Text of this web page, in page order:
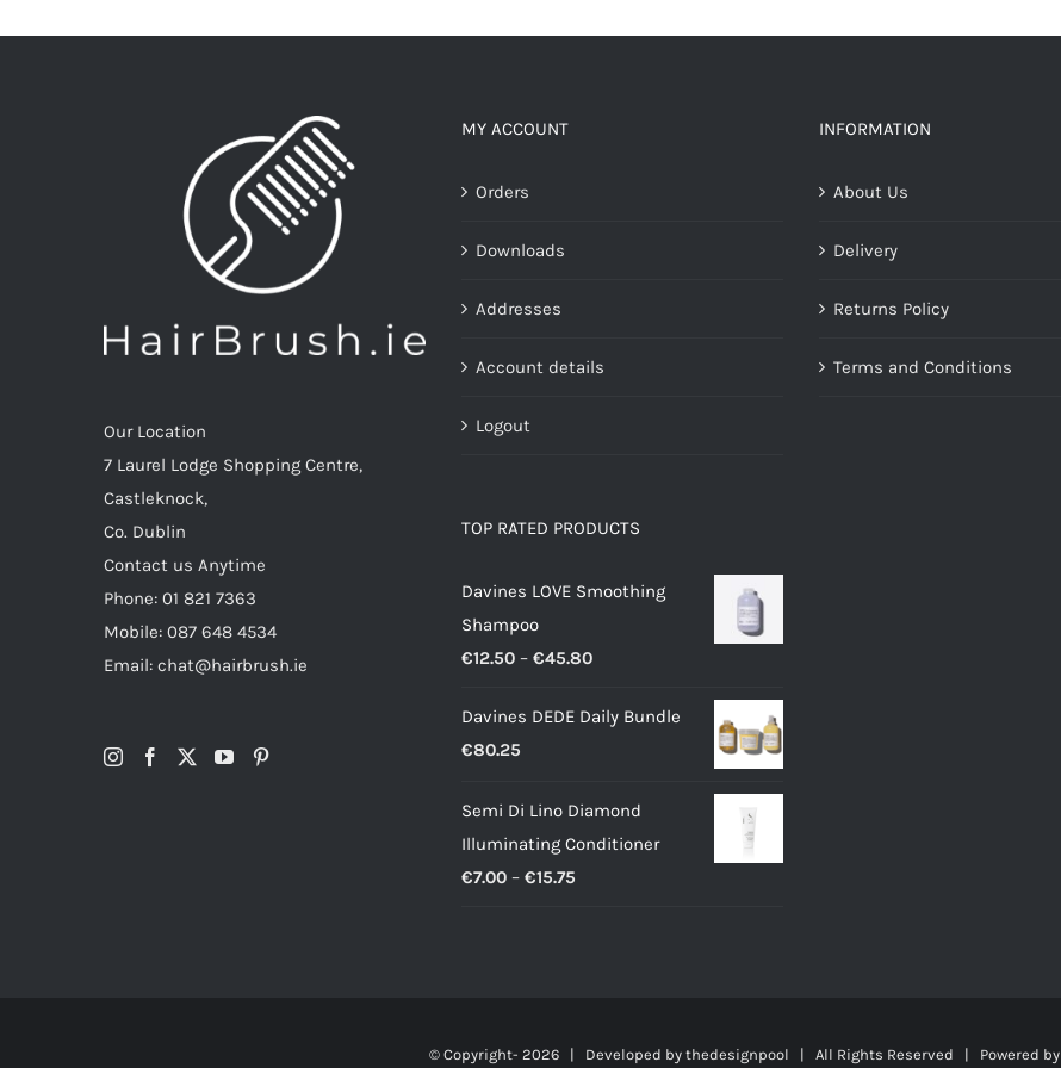
options
may
be
chosen
on
the
product
page
Our Location
7 Laurel Lodge Shopping Centre,
Castleknock,
Co. Dublin
Contact us Anytime
Phone: 01 821 7363
Mobile: 087 648 4534
Email: chat@hairbrush.ie
MY ACCOUNT
Orders
Downloads
Addresses
Account details
Logout
TOP RATED PRODUCTS
Davines LOVE Smoothing
Shampoo
€12.50 – €45.80Price
€12.50
Davines DEDE Daily Bundle
€80.25
Semi Di Lino Diamond
Illuminating Conditioner
€7.00 – €15.75
INFORMATION
About Us
Delivery
Returns Policy
Terms and Conditions
© Copyright- 2026 | Developed by thedesignpool | All Rights Reserved | Powered by